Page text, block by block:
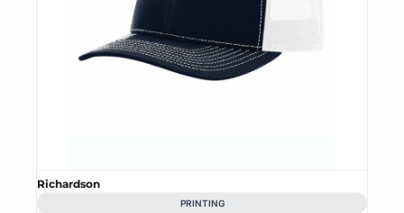
Richardson
PRINTING